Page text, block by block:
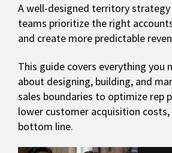
A well-designed territory strategy
teams prioritize the right
and create more predictable
This guide covers everything you
about designing, building, and
sales boundaries to optimize rep
lower customer acquisition
bottom line.